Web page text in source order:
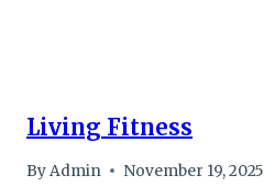
Living Fitness
ByAdmin November 19, 2025